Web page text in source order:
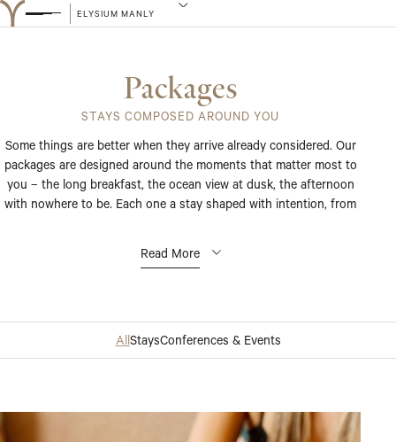
ELYSIUM MANLY
Packages
STAYS COMPOSED AROUND YOU
Some things are better when they arrive already considered. Our
packages are designed around the moments that matter most to
you – the long breakfast, the ocean view at dusk, the afternoon
with nowhere to be. Each one a stay shaped with intention, from
Read More
AllStaysConferences & Events